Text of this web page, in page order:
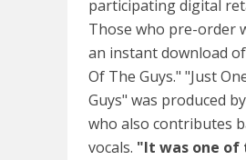
participating digital
Those who pre-order
an instant download
Of The Guys." "Just
Guys" was produced by
who also contributes
vocals. "It was one of